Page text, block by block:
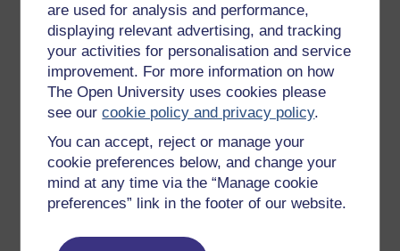
are used for analysis and performance,
displaying relevant advertising, and tracking
your activities for personalisation and service
improvement. For more information on how
The Open University uses cookies please
see ourcookie policy and privacy policy.
You can accept, reject or manage your
cookie preferences below, and change your
mind at any time via the “Manage cookie
preferences” link in the footer of our website.
Explore subjects
Digital & Computing
Education & Development
Health, Sports & Psychology
History & The Arts
Languages
Money & Business